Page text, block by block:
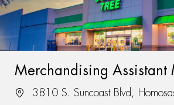
Merchandising Assistant
3810 S. Suncoast Blvd,